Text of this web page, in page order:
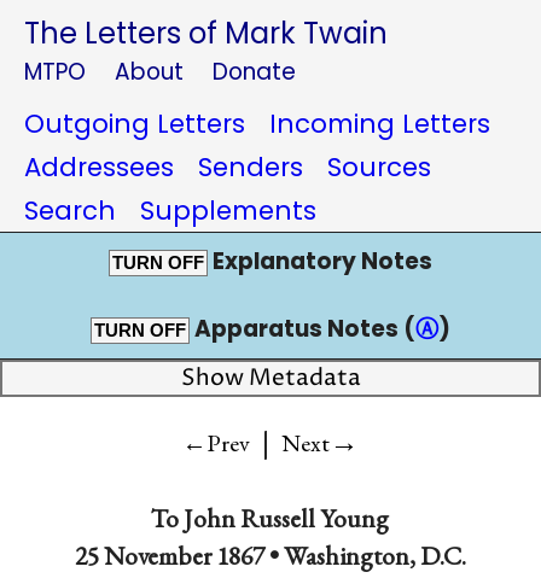
The Letters of Mark Twain
MTPO About Donate
Outgoing Letters
Incoming Letters
Addressees
Senders
Sources
Search
Supplements
TURN OFF Explanatory Notes
TURN OFF Apparatus Notes (Ⓐ)
Show Metadata
←Prev | Next→
ToJohn Russell Young
25 November 1867 •Washington, D.C.